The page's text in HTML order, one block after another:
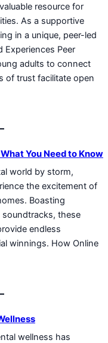
resource for
As a supportive
in a unique, peer-led
Experiences Peer
adults to connect
of trust facilitate open
You Need to Know
world by storm,
the excitement of
Boasting
these
endless
winnings. How Online
wellness has